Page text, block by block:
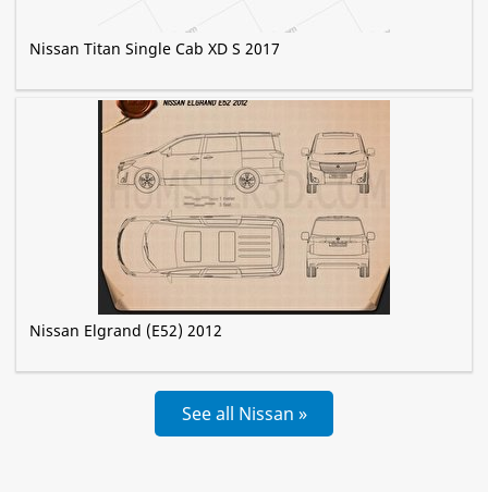
Nissan Titan Single Cab XD S 2017
Nissan Elgrand (E52) 2012
See all Nissan »